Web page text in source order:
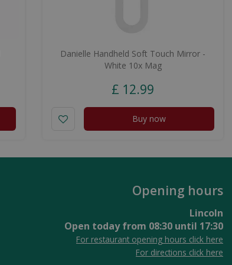
Danielle Handheld Soft Touch Mirror -
White 10x Mag
£ 12.99
Buy now
Opening hours
Lincoln
Open today from 08:30 until 17:30
For restaurant opening hours click here
For directions click here